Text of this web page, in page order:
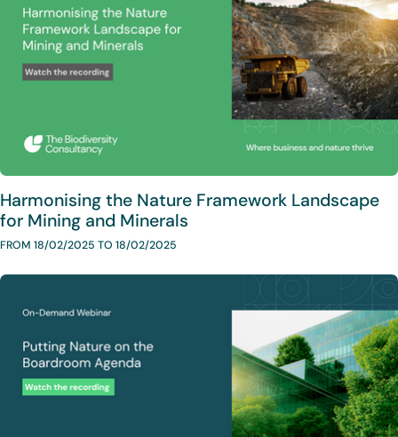
Harmonising the Nature Framework Landscape
for Mining and Minerals
FROM 18/02/2025 TO 18/02/2025